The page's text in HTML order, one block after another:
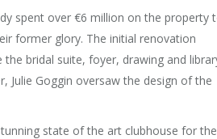
spent over €6 million on the property
former glory. The initial renovation
bridal suite, foyer, drawing and
Goggin oversaw the design of the
state of the art clubhouse for the